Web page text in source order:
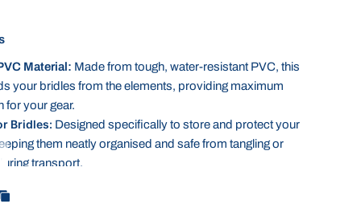
Material: Made from tough, water-resistant PVC, this
your bridles from the elements, providing maximum
for your gear.
Bridles: Designed specifically to store and protect your
them neatly organised and safe from tangling or
transport.
simple after a day at the stables or during travel.